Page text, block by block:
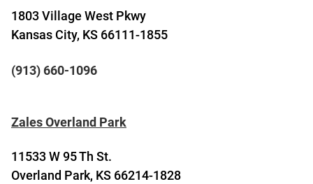
1803 Village West Pkwy
Kansas City, KS 66111-1855
(913) 660-1096
Zales Overland Park
11533 W 95 Th St.
Overland Park, KS 66214-1828